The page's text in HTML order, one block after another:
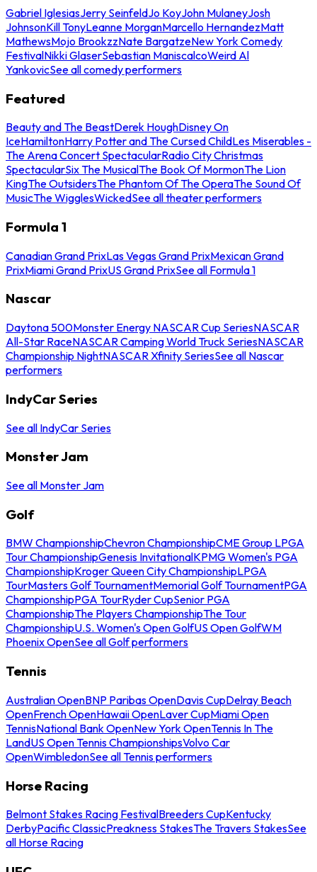
Gabriel IglesiasJerry SeinfeldJo KoyJohn MulaneyJosh
JohnsonKill TonyLeanne MorganMarcello HernandezMatt
MathewsMojo BrookzzNate BargatzeNew York Comedy
FestivalNikki GlaserSebastian ManiscalcoWeird Al
YankovicSee all comedy performers
Featured
Beauty and The BeastDerek HoughDisney On
IceHamiltonHarry Potter and The Cursed ChildLes Miserables -
The Arena Concert SpectacularRadio City Christmas
SpectacularSix The MusicalThe Book Of MormonThe Lion
KingThe OutsidersThe Phantom Of The OperaThe Sound Of
MusicThe WigglesWickedSee all theater performers
Formula 1
Canadian Grand PrixLas Vegas Grand PrixMexican Grand
PrixMiami Grand PrixUS Grand PrixSee all Formula 1
Nascar
Daytona 500Monster Energy NASCAR Cup SeriesNASCAR
All-Star RaceNASCAR Camping World Truck SeriesNASCAR
Championship NightNASCAR Xfinity SeriesSee all Nascar
performers
IndyCar Series
See all IndyCar Series
Monster Jam
See all Monster Jam
Golf
BMW ChampionshipChevron ChampionshipCME Group LPGA
Tour ChampionshipGenesis InvitationalKPMG Women's PGA
ChampionshipKroger Queen City ChampionshipLPGA
TourMasters Golf TournamentMemorial Golf TournamentPGA
ChampionshipPGA TourRyder CupSenior PGA
ChampionshipThe Players ChampionshipThe Tour
ChampionshipU.S. Women's Open GolfUS Open GolfWM
Phoenix OpenSee all Golf performers
Tennis
Australian OpenBNP Paribas OpenDavis CupDelray Beach
OpenFrench OpenHawaii OpenLaver CupMiami Open
TennisNational Bank OpenNew York OpenTennis In The
LandUS Open Tennis ChampionshipsVolvo Car
OpenWimbledonSee all Tennis performers
Horse Racing
Belmont Stakes Racing FestivalBreeders CupKentucky
DerbyPacific ClassicPreakness StakesThe Travers StakesSee
all Horse Racing